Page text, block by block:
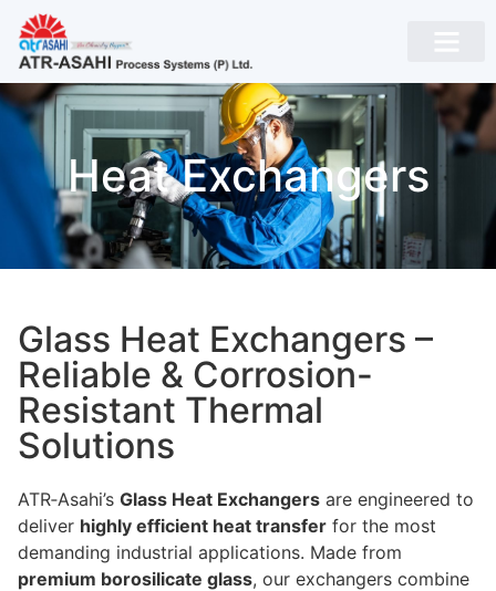
Heat Exchangers
Glass Heat Exchangers –
Reliable & Corrosion-
Resistant Thermal
Solutions
ATR‑Asahi’s Glass Heat Exchangers are engineered to
deliver highly efficient heat transfer for the most
demanding industrial applications. Made from
premium borosilicate glass, our exchangers combine